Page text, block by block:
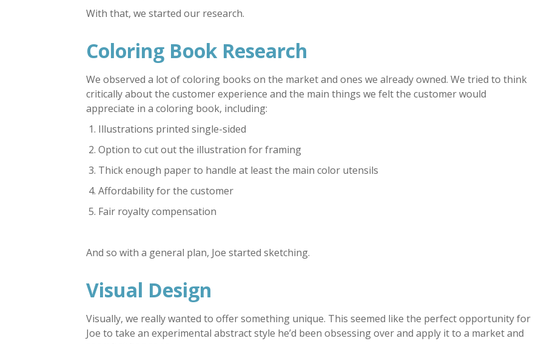
With that, we started our research.
Coloring Book Research
We observed a lot of coloring books on the market and ones we already owned. We tried to think
critically about the customer experience and the main things we felt the customer would
appreciate in a coloring book, including:
Illustrations printed single-sided
Option to cut out the illustration for framing
Thick enough paper to handle at least the main color utensils
Affordability for the customer
Fair royalty compensation
And so with a general plan, Joe started sketching.
Visual Design
Visually, we really wanted to offer something unique. This seemed like the perfect opportunity for
Joe to take an experimental abstract style he’d been obsessing over and apply it to a market and